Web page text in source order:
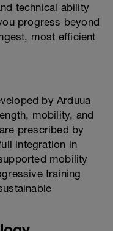
technical ability
progress beyond
most efficient
by Arduua
mobility, and
prescribed by
integration in
mobility
training